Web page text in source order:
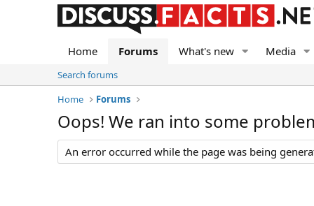
Home Forums What's new Media
Search forums
Home
Forums
Oops! We ran into some
An error occurred while the page was being